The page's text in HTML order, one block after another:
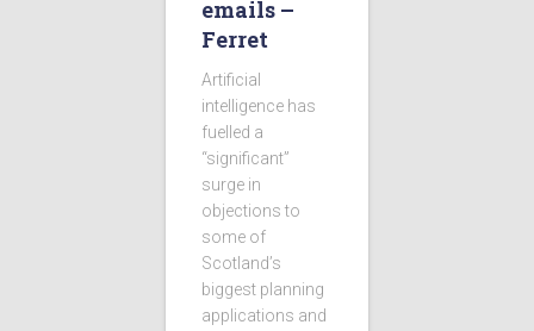
emails –
Ferret
Artificial
intelligence has
fuelled a
“significant”
surge in
objections to
some of
Scotland’s
biggest planning
applications and